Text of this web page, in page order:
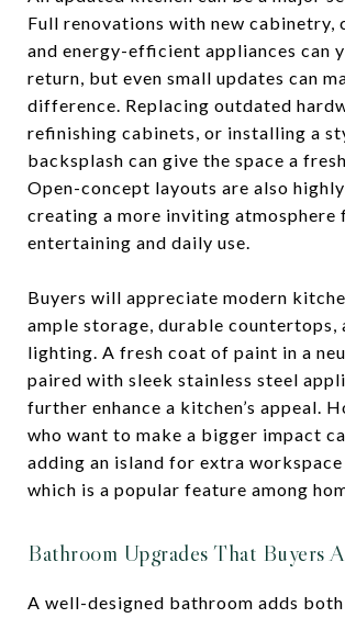
Full renovations with new cabinetry,
and energy-efficient appliances can
return, but even small updates can
difference. Replacing outdated
refinishing cabinets, or installing a
backsplash can give the space a
Open-concept layouts are also
creating a more inviting atmosphere
entertaining and daily use.
Buyers will appreciate modern
ample storage, durable countertops,
lighting. A fresh coat of paint in a
paired with sleek stainless steel
further enhance a kitchen’s appeal.
who want to make a bigger impact
adding an island for extra workspace
which is a popular feature among
Bathroom Upgrades That Buyers
A well-designed bathroom adds